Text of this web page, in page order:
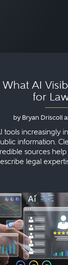
What AI
for
by Bryan Driscoll
tools increasingly
information.
sources
legal